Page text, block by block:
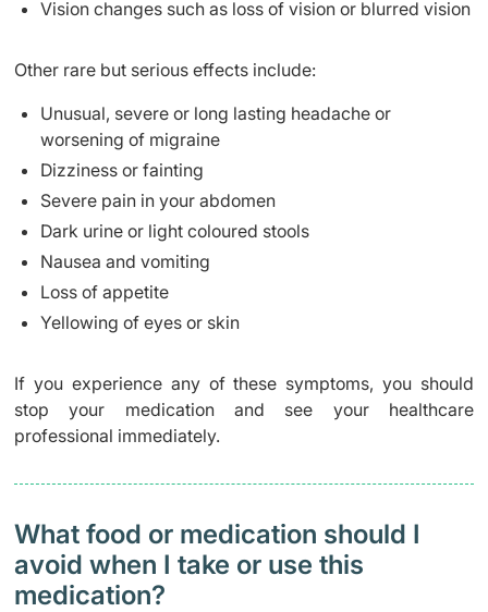
Vision changes such as loss of vision or blurred vision
Other rare but serious effects include:
Unusual, severe or long lasting headache or
worsening of migraine
Dizziness or fainting
Severe pain in your abdomen
Dark urine or light coloured stools
Nausea and vomiting
Loss of appetite
Yellowing of eyes or skin
If you experience any of these symptoms, you should
stop your medication and see your healthcare
professional immediately.
What food or medication should I
avoid when I take or use this
medication?